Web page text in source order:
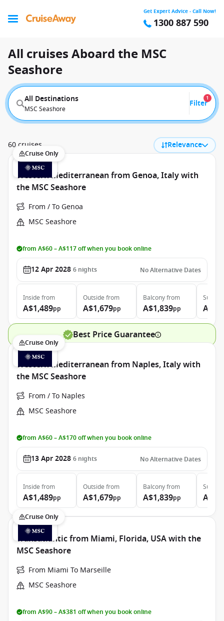
Get Expert Advice - Call Now!
1300 887 590
All cruises Aboard the MSC
Seashore
All Destinations
MSC Seashore
Filter
1
60 cruises Relevance
Cruise Only
Western Mediterranean from Genoa, Italy with
the MSC Seashore
From / To Genoa
MSC Seashore
from A$60 – A$117 off when you book online
12 Apr 2028 6 nights No Alternative Dates
Inside from
A$1,489pp
Outside from
A$1,679pp
Balconyfrom
A$1,839pp
Suite
Best Price Guarantee
Cruise Only
Western Mediterranean from Naples, Italy with
the MSC Seashore
From / To Naples
MSC Seashore
from A$60 – A$170 off when you book online
13 Apr 2028 6 nights No Alternative Dates
Inside from
A$1,489pp
Outside from
A$1,679pp
Balconyfrom
A$1,839pp
Suite
Cruise Only
Transatlantic from Miami, Florida, USA with the
MSC Seashore
From Miami To Marseille
MSC Seashore
from A$90 – A$381 off when you book online